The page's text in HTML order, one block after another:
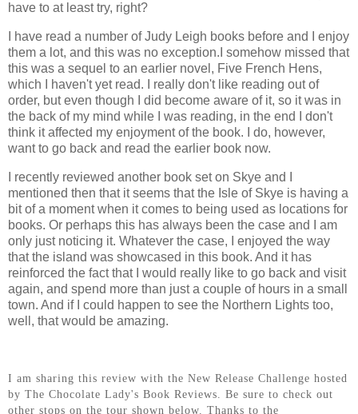
have to at least try, right?
I have read a number of Judy Leigh books before and I enjoy
them a lot, and this was no exception.I somehow missed that
this was a sequel to an earlier novel, Five French Hens,
which I haven't yet read. I really don't like reading out of
order, but even though I did become aware of it, so it was in
the back of my mind while I was reading, in the end I don't
think it affected my enjoyment of the book. I do, however,
want to go back and read the earlier book now.
I recently reviewed another book set on Skye and I
mentioned then that it seems that the Isle of Skye is having a
bit of a moment when it comes to being used as locations for
books. Or perhaps this has always been the case and I am
only just noticing it. Whatever the case, I enjoyed the way
that the island was showcased in this book. And it has
reinforced the fact that I would really like to go back and visit
again, and spend more than just a couple of hours in a small
town. And if I could happen to see the Northern Lights too,
well, that would be amazing.
I am sharing this review with the New Release Challenge hosted
by The Chocolate Lady's Book Reviews. Be sure to check out
other stops on the tour shown below. Thanks to the